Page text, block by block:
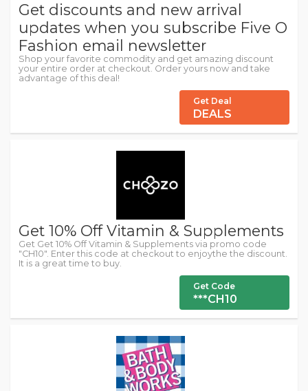
Get discounts and new arrival
updates when you subscribe Five O
Fashion email newsletter
Shop your favorite commodity and get amazing discount
your entire order at checkout. Order yours now and take
advantage of this deal!
Get Deal
DEALS
Get 10% Off Vitamin & Supplements
Get Get 10% Off Vitamin & Supplements via promo code
"CH10". Enter this code at checkout to enjoythe the discount.
It is a great time to buy.
Get Code
***CH10